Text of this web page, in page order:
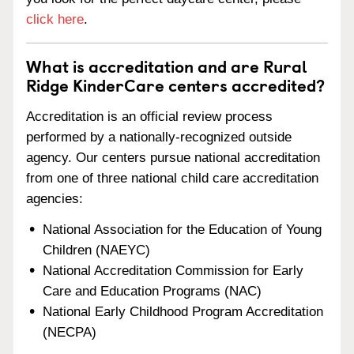
click here.
What is accreditation and are Rural
Ridge KinderCare centers accredited?
Accreditation is an official review process
performed by a nationally-recognized outside
agency. Our centers pursue national accreditation
from one of three national child care accreditation
agencies:
National Association for the Education of Young
Children (NAEYC)
National Accreditation Commission for Early
Care and Education Programs (NAC)
National Early Childhood Program Accreditation
(NECPA)